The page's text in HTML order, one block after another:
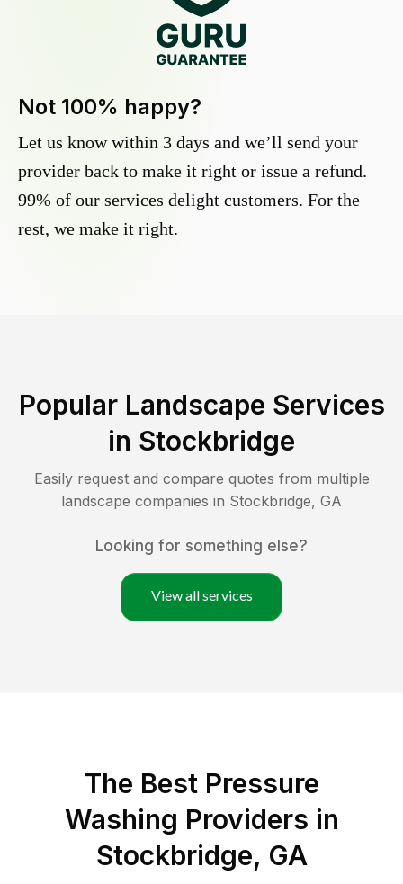
Not 100% happy?
Let us know within 3 days and we’ll send your
provider back to make it right or issue a refund.
99% of our services delight customers. For the
rest, we make it right.
Popular Landscape Services
in Stockbridge
Easily request and compare quotes from multiple
landscape companies in Stockbridge, GA
Looking for something else?
View all services
The Best Pressure
Washing Providers in
Stockbridge, GA